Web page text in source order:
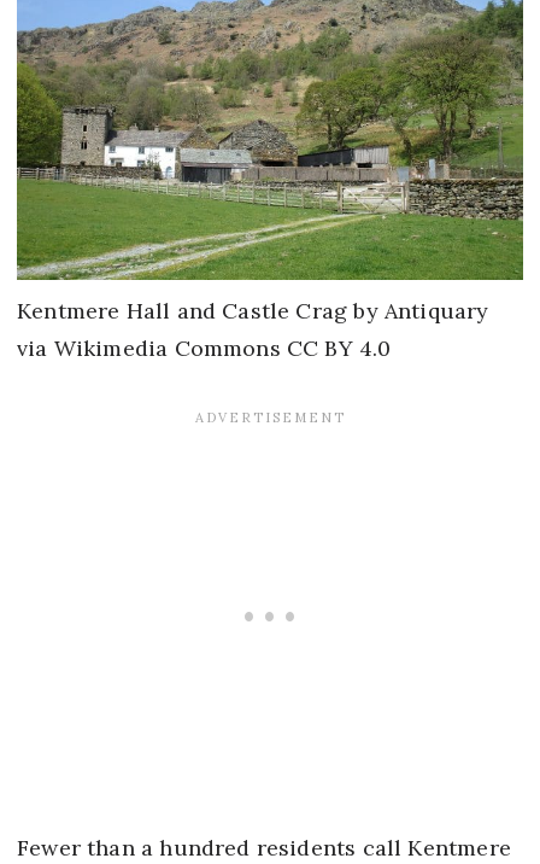
Kentmere Hall and Castle Crag by Antiquary
via Wikimedia Commons CC BY 4.0
Fewer than a hundred residents call Kentmere